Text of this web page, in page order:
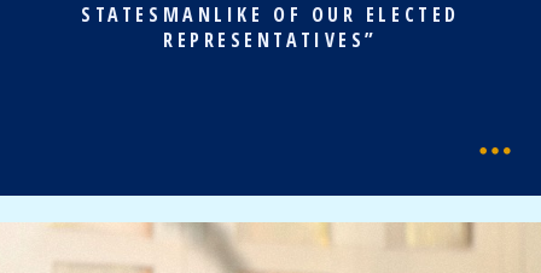
STATESMANLIKE OF OUR ELECTED
REPRESENTATIVES”